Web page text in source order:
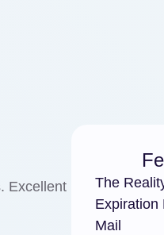
Excellent
The
Expiration
Mail